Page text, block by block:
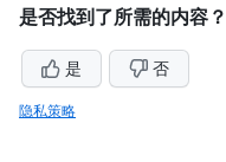
是否找到了所需的内容？
是 否
隐私策略